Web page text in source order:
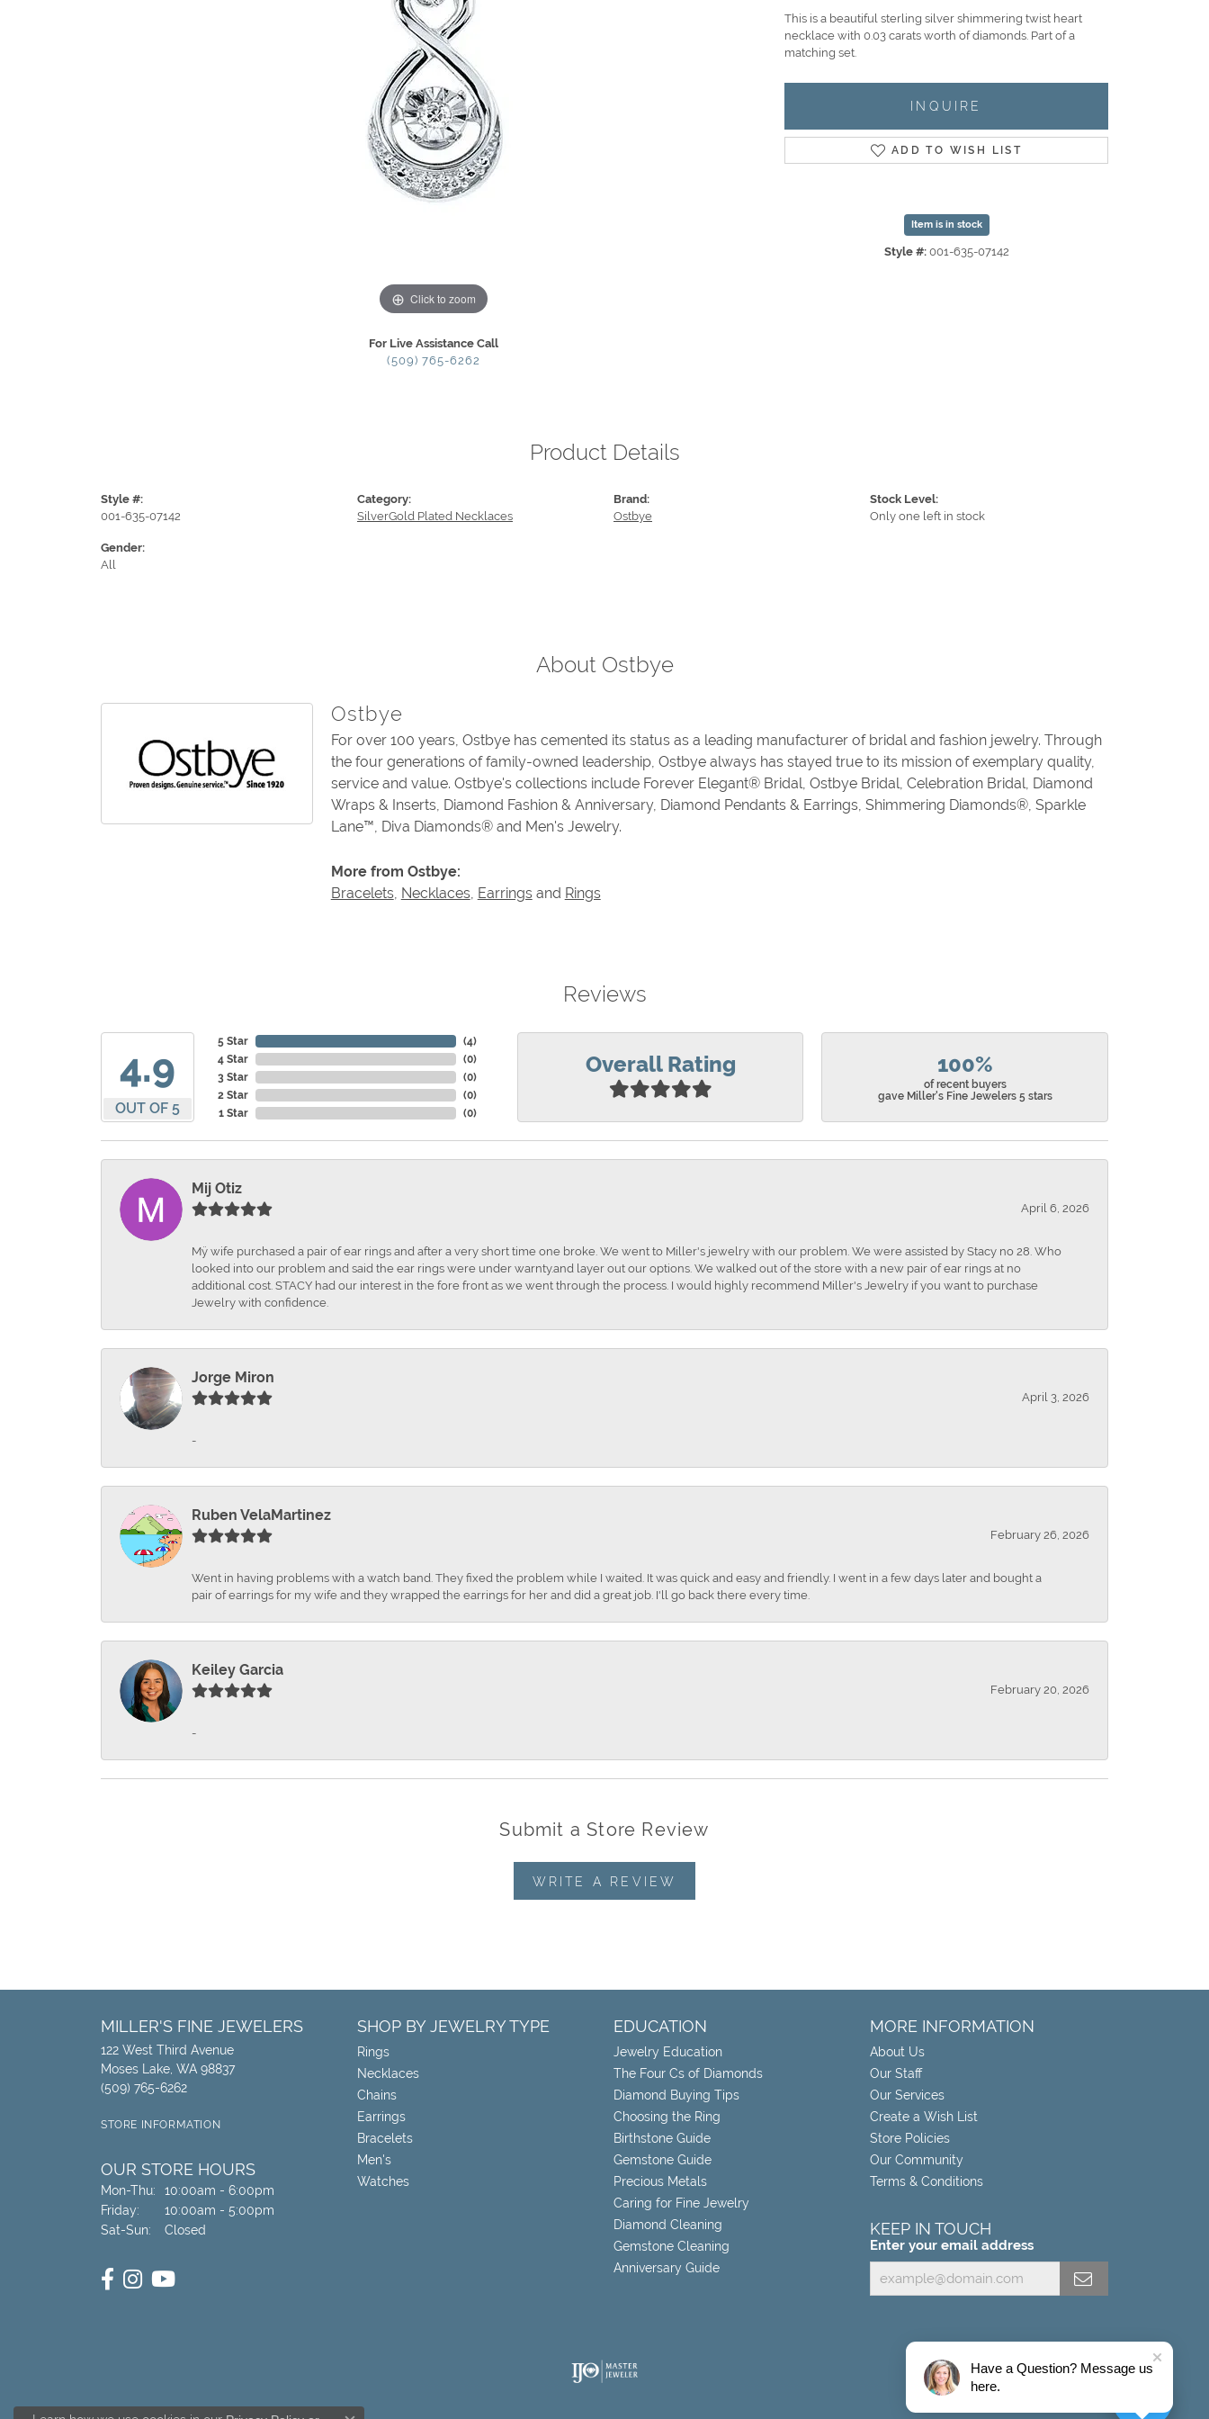
Click to zoom
For Live Assistance Call
(509) 765-6262
This is a beautiful sterling silver shimmering twist heart
necklace with 0.03 carats worth of diamonds. Part of a
matching set.
INQUIRE
ADD TO WISH LIST
Item is in stock
Style #: 001-635-07142
Product Details
Style #:
001-635-07142
Gender:
All
Category:
SilverGold Plated Necklaces
Brand:
Ostbye
Stock Level:
Only one left in stock
About Ostbye
Ostbye
For over 100 years, Ostbye has cemented its status as a leading manufacturer of bridal and fashion jewelry. Through
the four generations of family-owned leadership, Ostbye always has stayed true to its mission of exemplary quality,
service and value. Ostbye's collections include Forever Elegant® Bridal, Ostbye Bridal, Celebration Bridal, Diamond
Wraps & Inserts, Diamond Fashion & Anniversary, Diamond Pendants & Earrings, Shimmering Diamonds®, Sparkle
Lane™, Diva Diamonds® and Men's Jewelry.
More from Ostbye:
Bracelets, Necklaces, Earringsand Rings
Reviews
4.9
OUT OF 5
5 Star
4 Star
3 Star
2 Star
1 Star
(4)
(0)
(0)
(0)
(0)
Overall Rating 100%
of recent buyers
gave Miller's Fine Jewelers 5 stars
Mij Otiz
April 6, 2026
Mÿ wife purchased a pair of ear rings and after a very short time one broke. We went to Miller's jewelry with our problem. We were assisted by Stacy no 28. Who
looked into our problem and said the ear rings were under warnty.and layer out our options. We walked out of the store with a new pair of ear rings at no
additional cost. STACY had our interest in the fore front as we went through the process. I would highly recommend Miller's Jewelry if you want to purchase
Jewelry with confidence.
Jorge Miron
April 3, 2026
-
Ruben VelaMartinez
February 26, 2026
Went in having problems with a watch band. They fixed the problem while I waited. It was quick and easy and friendly. I went in a few days later and bought a
pair of earrings for my wife and they wrapped the earrings for her and did a great job. I'll go back there every time.
Keiley Garcia
February 20, 2026
-
Submit a Store Review
WRITE A REVIEW
MILLER'S FINE JEWELERS
122 West Third Avenue
Moses Lake, WA 98837
(509) 765-6262
STORE INFORMATION
OUR STORE HOURS
Mon-Thu: Monday - Thursday:
10:00am - 6:00pm
Friday:
10:00am - 5:00pm
Sat-Sun: Saturday - Sunday:
Closed
SHOP BY JEWELRY TYPE
Rings
Necklaces
Chains
Earrings
Bracelets
Men's
Watches
EDUCATION
Jewelry Education
The Four Cs of Diamonds
Diamond Buying Tips
Choosing the Ring
Birthstone Guide
Gemstone Guide
Precious Metals
Caring for Fine Jewelry
Diamond Cleaning
Gemstone Cleaning
Anniversary Guide
MORE INFORMATION
About Us
Our Staff
Our Services
Create a Wish List
Store Policies
Our Community
Terms & Conditions
KEEP IN TOUCH
Enter your email address
Have a Question? Message us
here.